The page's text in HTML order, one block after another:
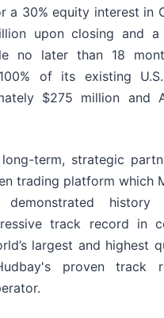
30% equity interest in
upon closing and a
no later than 18
of its existing
$275 million and
term, strategic
trading platform which
demonstrated
track record in
largest and highest
proven track